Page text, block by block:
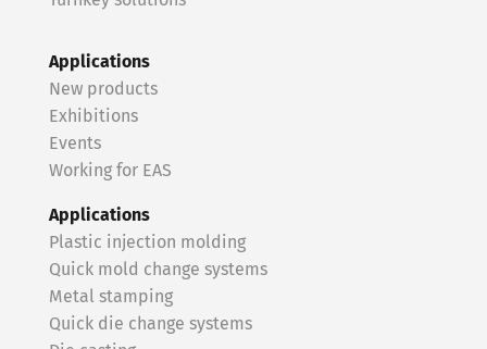
Applications
New products
Exhibitions
Events
Working for EAS
Applications
Plastic injection molding
Quick mold change systems
Metal stamping
Quick die change systems